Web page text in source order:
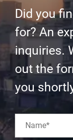
Did you
for? An
inquiries.
out the
you